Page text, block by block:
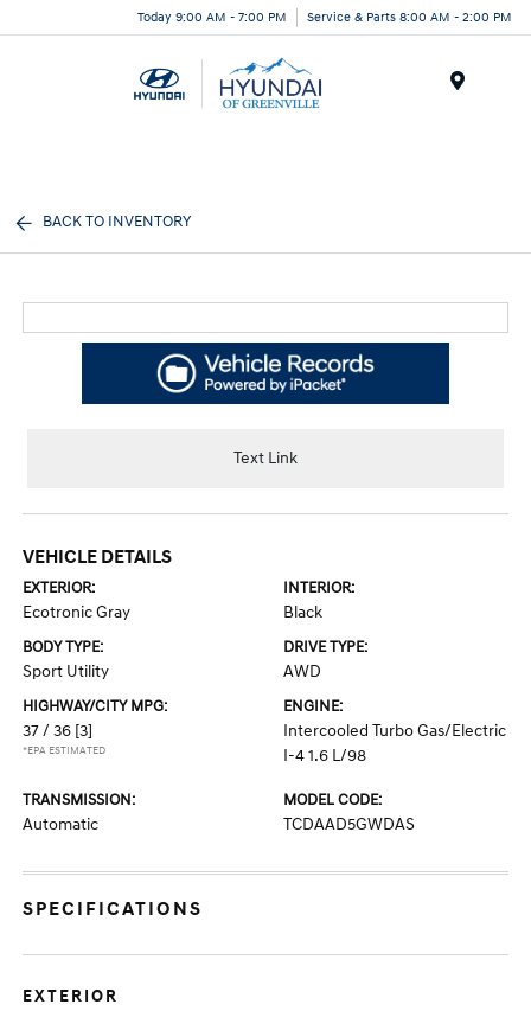
Today 9:00 AM - 7:00 PM Service & Parts 8:00 AM - 2:00 PM
BACK TO INVENTORY
Text Link
VEHICLE DETAILS
EXTERIOR:
Ecotronic Gray
INTERIOR:
Black
BODY TYPE:
Sport Utility
DRIVE TYPE:
AWD
HIGHWAY/CITY MPG:
37 / 36 [3]
*EPA ESTIMATED
ENGINE:
Intercooled Turbo Gas/Electric
I-4 1.6 L/98
TRANSMISSION:
Automatic
MODEL CODE:
TCDAAD5GWDAS
SPECIFICATIONS
EXTERIOR